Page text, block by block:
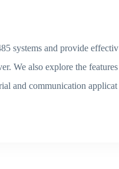
systems and provide effectiv
We also explore the features
and communication applicat